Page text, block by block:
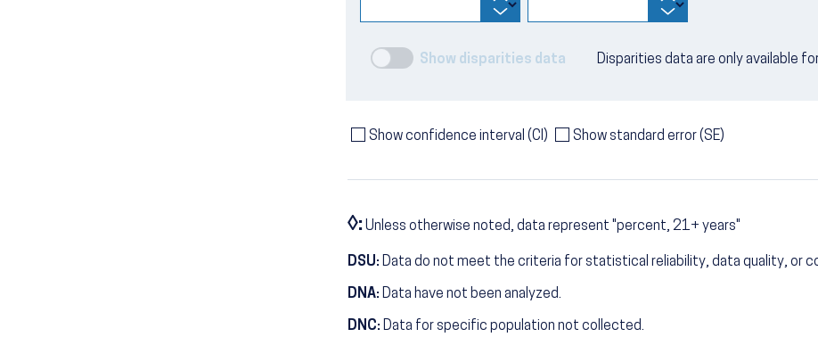
Show disparities data Disparities data are only available
Show confidence interval (CI) Show standard error (SE)
◊:Unless otherwise noted, data represent "percent, 21+ years"
DSU: Data do not meet the criteria for statistical reliability, data quality, or
DNA: Data have not been analyzed.
DNC: Data for specific population not collected.